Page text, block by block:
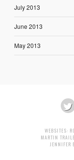
July 2013
June 2013
May 2013
WEBSITES:
MARTIN
JENNIFER